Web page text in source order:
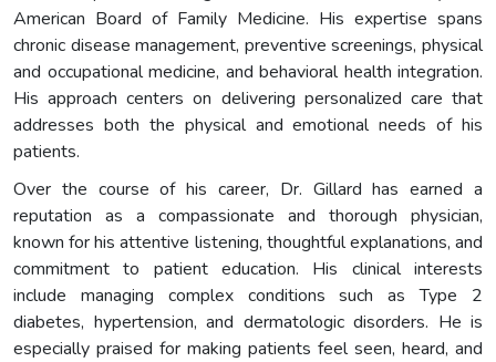
American Board of Family Medicine. His expertise spans
chronic disease management, preventive screenings, physical
and occupational medicine, and behavioral health integration.
His approach centers on delivering personalized care that
addresses both the physical and emotional needs of his
patients.
Over the course of his career, Dr. Gillard has earned a
reputation as a compassionate and thorough physician,
known for his attentive listening, thoughtful explanations, and
commitment to patient education. His clinical interests
include managing complex conditions such as Type 2
diabetes, hypertension, and dermatologic disorders. He is
especially praised for making patients feel seen, heard, and